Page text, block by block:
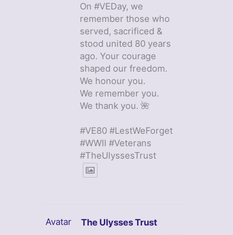
On #VEDay, we
remember those who
served, sacrificed &
stood united 80 years
ago. Your courage
shaped our freedom.
We honour you.
We remember you.
We thank you. 🌺
#VE80 #LestWeForget
#WWII #Veterans
#TheUlyssesTrust
Avatar The Ulysses Trust